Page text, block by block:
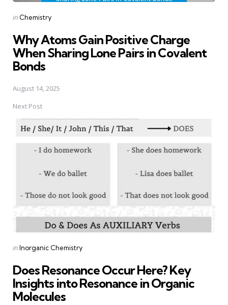
Posted
in Chemistry
Why Atoms Gain Positive Charge
When Sharing Lone Pairs in Covalent
Bonds
August 14, 2025
Next Post
Posted
inInorganic Chemistry
Does Resonance Occur Here? Key
Insights into Resonance in Organic
Molecules